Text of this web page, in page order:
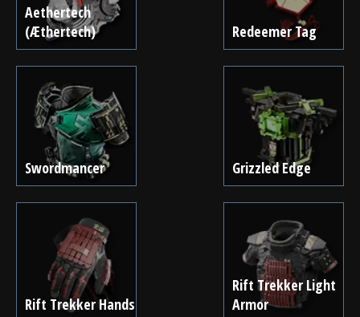
Aethertech
(Æthertech)
Redeemer Tag
Swordmancer Grizzled Edge
Rift Trekker Hands
Rift Trekker Light
Armor